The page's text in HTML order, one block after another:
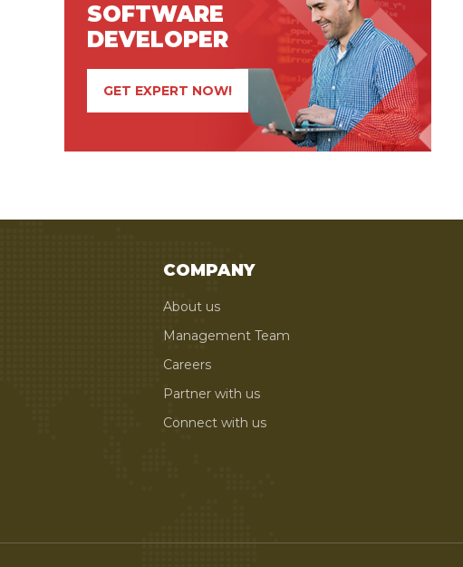
SOFTWARE
DEVELOPER
GET EXPERT NOW!
COMPANY
About us
Management Team
Careers
Partner with us
Connect with us